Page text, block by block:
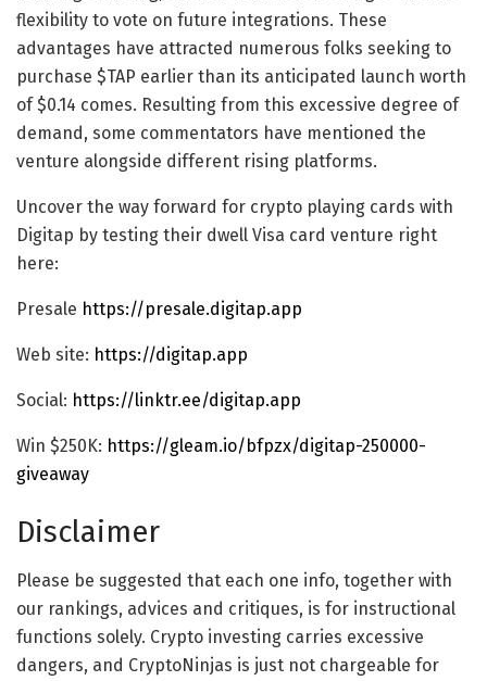
flexibility to vote on future integrations. These
advantages have attracted numerous folks seeking to
purchase $TAP earlier than its anticipated launch worth
of $0.14 comes. Resulting from this excessive degree of
demand, some commentators have mentioned the
venture alongside different rising platforms.
Uncover the way forward for crypto playing cards with
Digitap by testing their dwell Visa card venture right
here:
Presale https://presale.digitap.app
Web site: https://digitap.app
Social: https://linktr.ee/digitap.app
Win $250K: https://gleam.io/bfpzx/digitap-250000-
giveaway
Disclaimer
Please be suggested that each one info, together with
our rankings, advices and critiques, is for instructional
functions solely. Crypto investing carries excessive
dangers, and CryptoNinjas is just not chargeable for